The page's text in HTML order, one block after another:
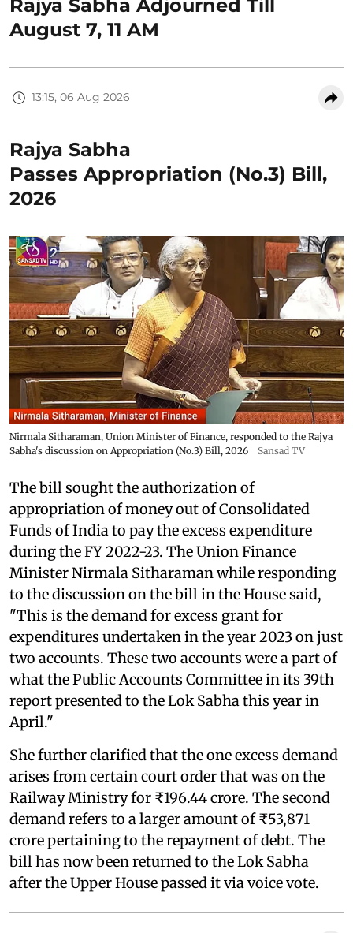
Rajya Sabha Adjourned Till
August 7, 11 AM
13:15, 06 Aug 2026
Rajya Sabha
Passes Appropriation (No.3) Bill,
2026
Nirmala Sitharaman, Union Minister of Finance, responded to the Rajya
Sabha's discussion on Appropriation (No.3) Bill, 2026
Sansad TV
The bill sought the authorization of
appropriation of money out of Consolidated
Funds of India to pay the excess expenditure
during the FY 2022-23. The Union Finance
Minister Nirmala Sitharaman while responding
to the discussion on the bill in the House said,
"This is the demand for excess grant for
expenditures undertaken in the year 2023 on just
two accounts. These two accounts were a part of
what the Public Accounts Committee in its 39th
report presented to the Lok Sabha this year in
April."
She further clarified that the one excess demand
arises from certain court order that was on the
Railway Ministry for ₹196.44 crore. The second
demand refers to a larger amount of ₹53,871
crore pertaining to the repayment of debt. The
bill has now been returned to the Lok Sabha
after the Upper House passed it via voice vote.